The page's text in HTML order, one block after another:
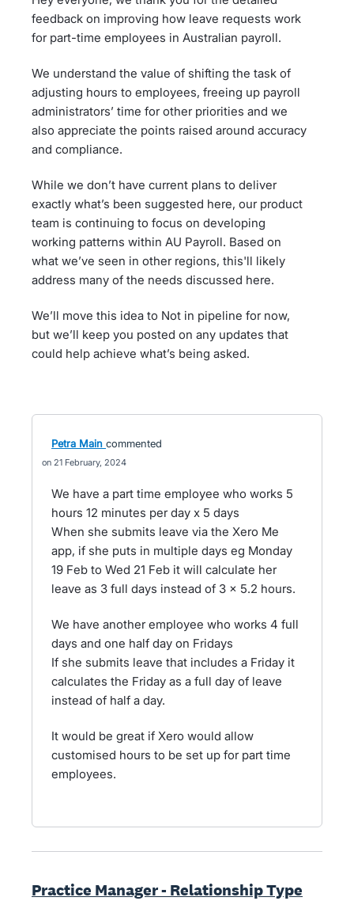
feedback on improving how leave requests work
for part-time employees in Australian payroll.
We understand the value of shifting the task of
adjusting hours to employees, freeing up payroll
administrators’ time for other priorities and we
also appreciate the points raised around accuracy
and compliance.
While we don’t have current plans to deliver
exactly what’s been suggested here, our product
team is continuing to focus on developing
working patterns within AU Payroll. Based on
what we’ve seen in other regions, this'll likely
address many of the needs discussed here.
We’ll move this idea to Not in pipeline for now,
but we’ll keep you posted on any updates that
could help achieve what’s being asked.
Petra Main commented
21 February, 2024
We have a part time employee who works 5
hours 12 minutes per day x 5 days
When she submits leave via the Xero Me
app, if she puts in multiple days eg Monday
19 Feb to Wed 21 Feb it will calculate her
leave as 3 full days instead of 3 x 5.2 hours.
We have another employee who works 4 full
days and one half day on Fridays
If she submits leave that includes a Friday it
calculates the Friday as a full day of leave
instead of half a day.
It would be great if Xero would allow
customised hours to be set up for part time
employees.
Practice Manager - Relationship Type